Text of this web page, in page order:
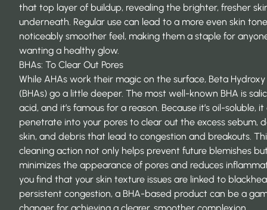
that top layer of buildup, revealing the brighter, fresher
underneath. Regular use can lead to a more even skin
noticeably smoother feel, making them a staple for
wanting a healthy glow.
BHAs: To Clear Out Pores
While AHAs work their magic on the surface, Beta Hydroxy
(BHAs) go a little deeper. The most well-known BHA is
acid, and it’s famous for a reason. Because it’s oil-soluble, it
penetrate into your pores to clear out the excess sebum,
skin, and debris that lead to congestion and breakouts.
cleaning action not only helps prevent future blemishes
minimizes the appearance of pores and reduces
you find that your skin texture issues are linked to
persistent congestion, a BHA-based product can be a